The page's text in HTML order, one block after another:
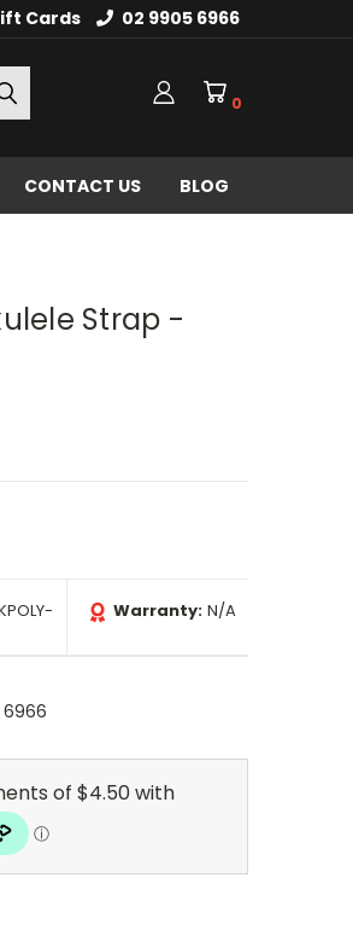
Cards 02 9905 6966
0
CONTACT US BLOG
Strap -
Warranty: N/A